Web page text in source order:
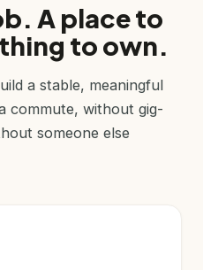
A place to
to own.
a stable, meaningful
commute, without gig-
someone else